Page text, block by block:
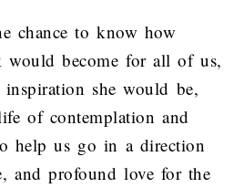
chance to know how
would become for all of us,
she would be,
of contemplation and
help us go in a direction
and profound love for the